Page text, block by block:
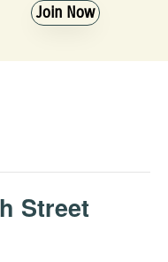
Join Now
Street